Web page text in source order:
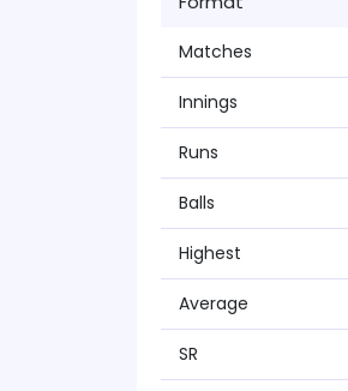
Matches
Innings
Runs
Balls
Highest
Average
SR